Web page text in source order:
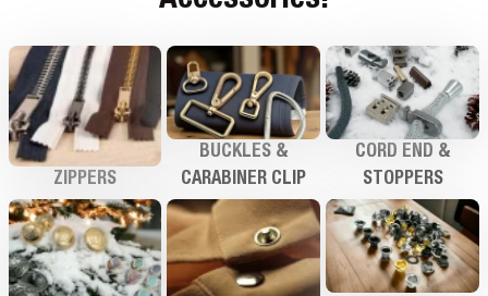
ZIPPERS
BUCKLES &
CARABINER CLIP
CORD END &
STOPPERS